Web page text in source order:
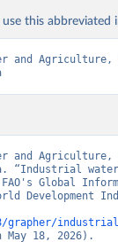
this abbreviated
and Agriculture,
and Agriculture,
“Industrial
Global
Development
grapher/
May 18, 2026).